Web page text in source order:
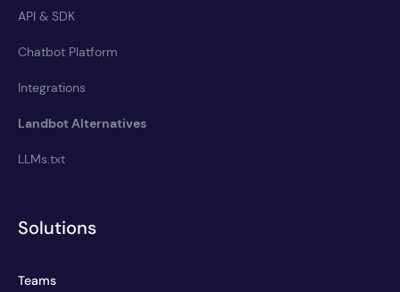
API & SDK
Chatbot Platform
Integrations
Landbot Alternatives
LLMs.txt
Solutions
Teams